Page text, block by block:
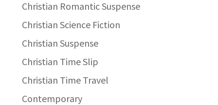
Christian Romantic Suspense
Christian Science Fiction
Christian Suspense
Christian Time Slip
Christian Time Travel
Contemporary